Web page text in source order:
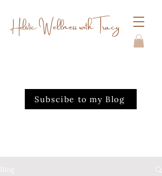
Holistic Wellness with Tracy
Subscibe to my Blog
Blog